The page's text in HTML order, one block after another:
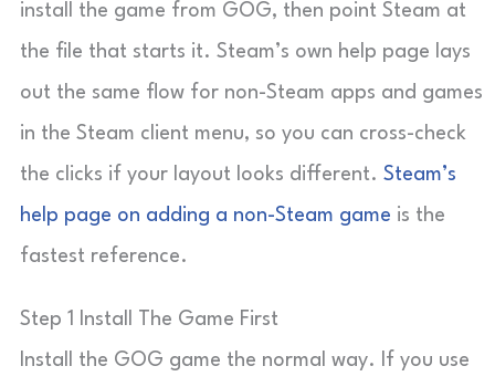
install the game from GOG, then point Steam at
the file that starts it. Steam’s own help page lays
out the same flow for non-Steam apps and games
in the Steam client menu, so you can cross-check
the clicks if your layout looks different. Steam’s
help page on adding a non-Steam game is the
fastest reference.
Step 1 Install The Game First
Install the GOG game the normal way. If you use